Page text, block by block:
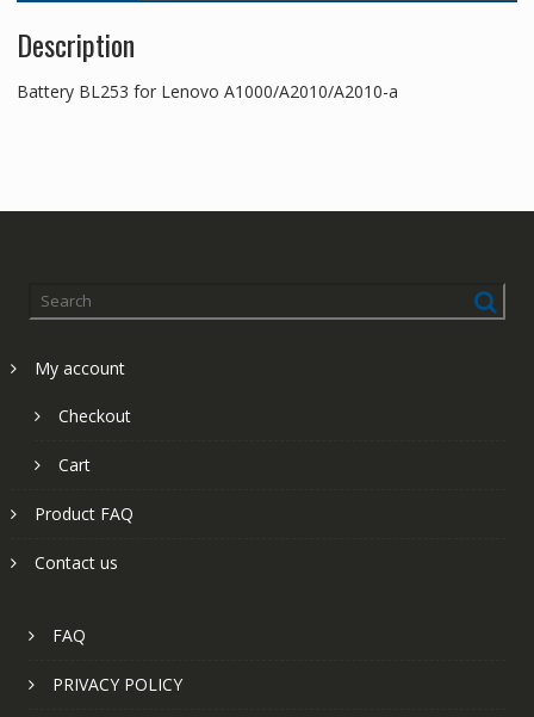
Description
Battery BL253 for Lenovo A1000/A2010/A2010-a
My account
Checkout
Cart
Product FAQ
Contact us
FAQ
PRIVACY POLICY